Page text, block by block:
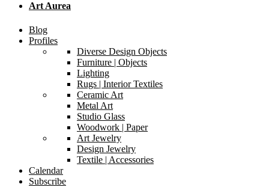
Art Aurea
Blog
Profiles
Diverse Design Objects
Furniture | Objects
Lighting
Rugs | Interior Textiles
Ceramic Art
Metal Art
Studio Glass
Woodwork | Paper
Art Jewelry
Design Jewelry
Textile | Accessories
Calendar
Subscribe